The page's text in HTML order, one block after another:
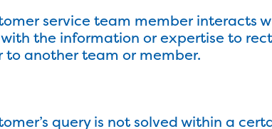
service team member interacts
the information or expertise to
to another team or member.
query is not solved within a